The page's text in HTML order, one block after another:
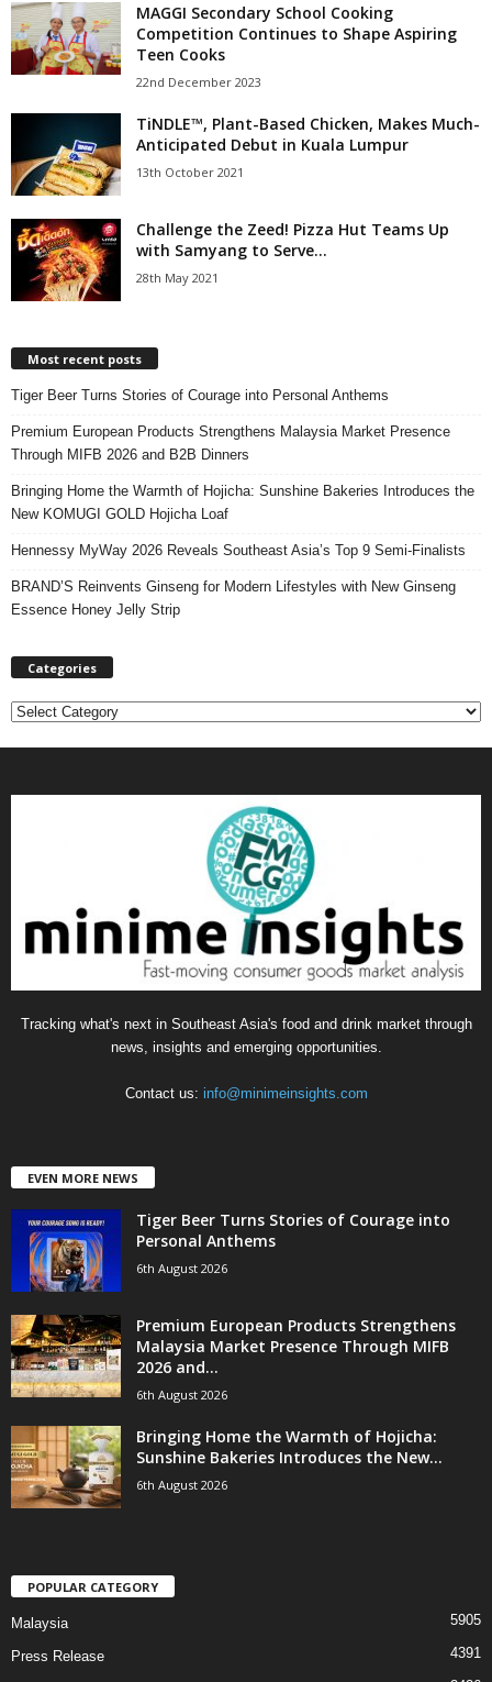
MAGGI Secondary School Cooking
Competition Continues to Shape Aspiring
Teen Cooks
22nd December 2023
TiNDLE™, Plant-Based Chicken, Makes Much-
Anticipated Debut in Kuala Lumpur
13th October 2021
Challenge the Zeed! Pizza Hut Teams Up
with Samyang to Serve...
28th May 2021
Most recent posts
Tiger Beer Turns Stories of Courage into Personal Anthems
Premium European Products Strengthens Malaysia Market Presence
Through MIFB 2026 and B2B Dinners
Bringing Home the Warmth of Hojicha: Sunshine Bakeries Introduces the
New KOMUGI GOLD Hojicha Loaf
Hennessy MyWay 2026 Reveals Southeast Asia’s Top 9 Semi-Finalists
BRAND’S Reinvents Ginseng for Modern Lifestyles with New Ginseng
Essence Honey Jelly Strip
Categories
C
Tracking what's next in Southeast Asia's food and drink market through
news, insights and emerging opportunities.
Contact us: info@minimeinsights.com
EVEN MORE NEWS
Tiger Beer Turns Stories of Courage into
Personal Anthems
6th August 2026
Premium European Products Strengthens
Malaysia Market Presence Through MIFB
2026 and...
6th August 2026
Bringing Home the Warmth of Hojicha:
Sunshine Bakeries Introduces the New...
6th August 2026
POPULAR CATEGORY
Malaysia 5905
Press Release 4391